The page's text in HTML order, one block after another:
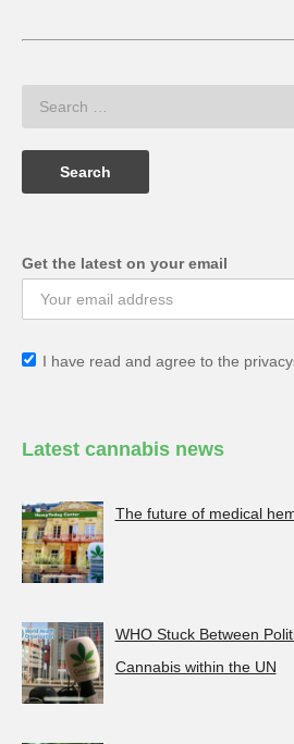
Get the latest on your email
I have read and agree to the
Latest cannabis news
The future of medical
WHO Stuck Between
Cannabis within the UN